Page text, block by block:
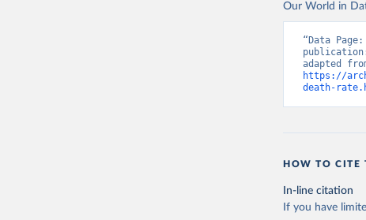
Our World in
“Data
https://
death-
HOW TO CITE
In-line citation
If you have